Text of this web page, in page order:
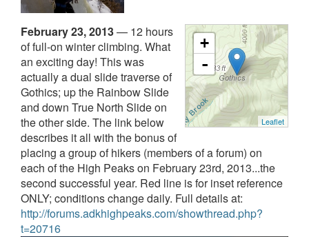
+
-
Leaflet
February 23, 2013— 12 hours
of full-on winter climbing. What
an exciting day! This was
actually a dual slide traverse of
Gothics; up the Rainbow Slide
and down True North Slide on
the other side. The link below
describes it all with the bonus of
placing a group of hikers (members of a forum) on
each of the High Peaks on February 23rd, 2013...the
second successful year. Red line is for inset reference
ONLY; conditions change daily. Full details at:
http://forums.adkhighpeaks.com/showthread.php?
t=20716